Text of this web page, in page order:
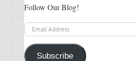
Follow Our Blog!
Email
Address
Subscribe